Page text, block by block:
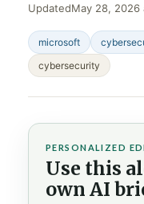
UpdatedMay 28, 2026
microsoft
cybersecurity
PERSONALIZED
Use this
own AI